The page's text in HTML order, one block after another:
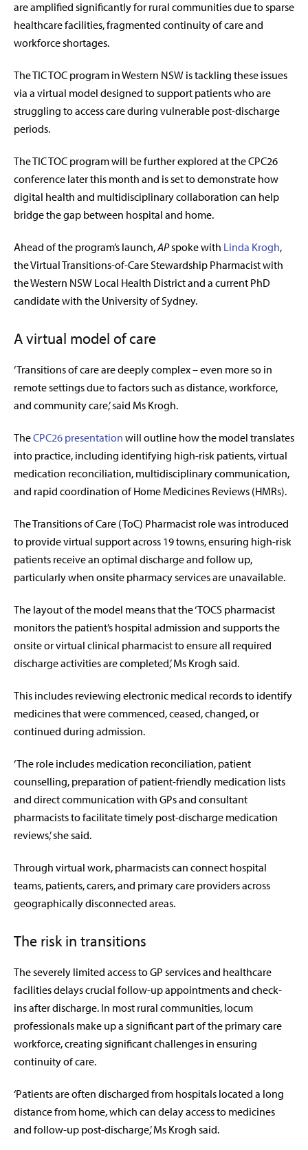
are amplified significantly for rural communities due to sparse
healthcare facilities, fragmented continuity of care and
workforce shortages.
The TIC TOC program in Western NSW is tackling these issues
via a virtual model designed to support patients who are
struggling to access care during vulnerable post-discharge
periods.
The TIC TOC program will be further explored at the CPC26
conference later this month and is set to demonstrate how
digital health and multidisciplinary collaboration can help
bridge the gap between hospital and home.
Ahead of the program’s launch,APspoke with Linda Krogh,
the Virtual Transitions-of-Care Stewardship Pharmacist with
the Western NSW Local Health District and a current PhD
candidate with the University of Sydney.
A virtual model of care
‘Transitions of care are deeply complex – even more so in
remote settings due to factors such as distance, workforce,
and community care,’ said Ms Krogh.
TheCPC26 presentation will outline how the model translates
into practice, including identifying high-risk patients, virtual
medication reconciliation, multidisciplinary communication,
and rapid coordination ofHome Medicines Reviews (HMRs).
The Transitions of Care (ToC) Pharmacist role was introduced
to provide virtual support across 19 towns, ensuring high-risk
patients receive an optimal discharge and follow up,
particularly when onsite pharmacy services are unavailable.
The layout of the model means that the ‘TOCS pharmacist
monitors the patient’s hospital admission and supports the
onsite or virtual clinical pharmacist to ensure all required
discharge activities are completed,’ Ms Krogh said.
This includes reviewing electronic medical records to identify
medicines that were commenced, ceased, changed, or
continued during admission.
‘The role includes medication reconciliation, patient
counselling, preparation of patient-friendly medication lists
and direct communication with GPs and consultant
pharmacists to facilitate timely post-discharge medication
reviews,’ she said.
Through virtual work, pharmacists can connect hospital
teams, patients, carers, and primary care providers across
geographically disconnected areas.
The risk in transitions
The severely limited access to GP services and healthcare
facilities delays crucial follow-up appointments and check-
ins after discharge. In most rural communities, locum
professionals make up a significant part of the primary care
workforce, creating significant challenges in ensuring
continuity of care.
‘Patients are often discharged from hospitals located a long
distance from home, which can delay access to medicines
and follow-up post-discharge,’ Ms Krogh said.